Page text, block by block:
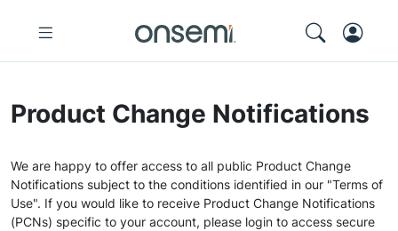
Product Change Notifications
We are happy to offer access to all public Product Change
Notifications subject to the conditions identified in our "Terms of
Use". If you would like to receive Product Change Notifications
(PCNs) specific to your account, please login to access secure